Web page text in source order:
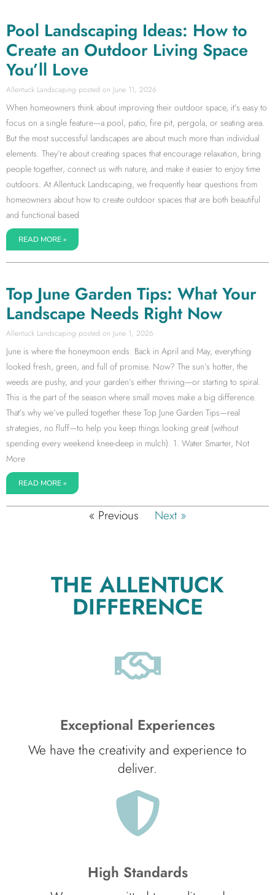
Pool Landscaping Ideas: How to
Create an Outdoor Living Space
You’ll Love
Allentuck Landscaping June 11, 2026
When homeowners think about improving their outdoor space, it’s easy to
focus on a single feature—a pool, patio, fire pit, pergola, or seating area.
But the most successful landscapes are about much more than individual
elements. They’re about creating spaces that encourage relaxation, bring
people together, connect us with nature, and make it easier to enjoy time
outdoors. At Allentuck Landscaping, we frequently hear questions from
homeowners about how to create outdoor spaces that are both beautiful
and functional based
READ MORE »
Top June Garden Tips: What Your
Landscape Needs Right Now
Allentuck Landscaping June 1, 2026
June is where the honeymoon ends. Back in April and May, everything
looked fresh, green, and full of promise. Now? The sun’s hotter, the
weeds are pushy, and your garden’s either thriving—or starting to spiral.
This is the part of the season where small moves make a big difference.
That’s why we’ve pulled together these Top June Garden Tips—real
strategies, no fluff—to help you keep things looking great (without
spending every weekend knee-deep in mulch). 1. Water Smarter, Not
More
READ MORE »
« Previous Next »
THE ALLENTUCK
DIFFERENCE
Exceptional Experiences
We have the creativity and experience to
deliver.
High Standards